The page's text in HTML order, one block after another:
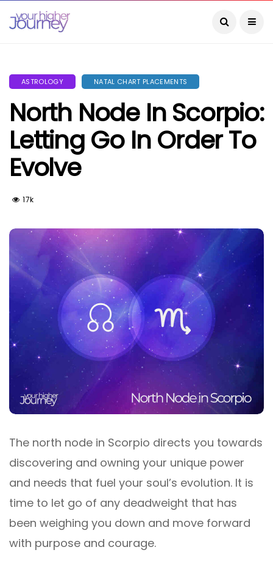
ASTROLOGY NATAL CHART PLACEMENTS
North Node In Scorpio:
Letting Go In Order To
Evolve
17k
The north node in Scorpio directs you towards
discovering and owning your unique power
and needs that fuel your soul’s evolution. It is
time to let go of any deadweight that has
been weighing you down and move forward
with purpose and courage.